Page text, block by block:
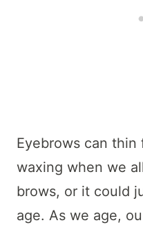
Eyebrows can
waxing when we
brows, or it could
age. As we age,